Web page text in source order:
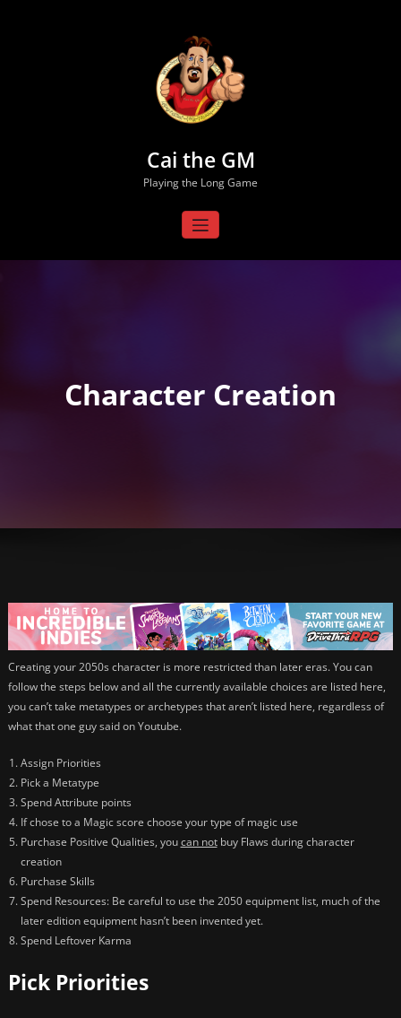
Cai the GM
Playing the Long Game
Character Creation
Creating your 2050s character is more restricted than later eras. You can
follow the steps below and all the currently available choices are listed here,
you can’t take metatypes or archetypes that aren’t listed here, regardless of
what that one guy said on Youtube.
Assign Priorities
Pick a Metatype
Spend Attribute points
If chose to a Magic score choose your type of magic use
Purchase Positive Qualities, youcan notbuy Flaws during character
creation
Purchase Skills
Spend Resources: Be careful to use the 2050 equipment list, much of the
later edition equipment hasn’t been invented yet.
Spend Leftover Karma
Pick Priorities